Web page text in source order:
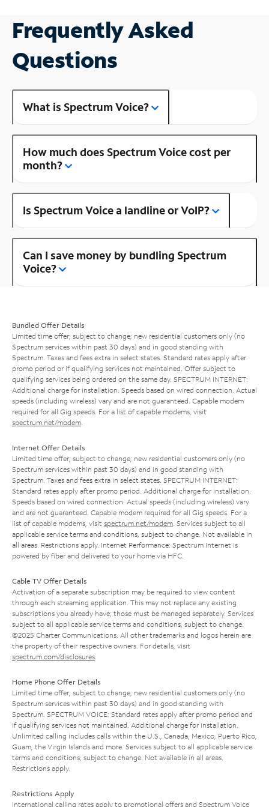
Frequently Asked
Questions
What is Spectrum Voice?
How much does Spectrum Voice cost per
month?
Is Spectrum Voice a landline or VoIP?
Can I save money by bundling Spectrum
Voice?
Bundled Offer Details
Limited time offer; subject to change; new residential customers only (no
Spectrum services within past 30 days) and in good standing with
Spectrum. Taxes and fees extra in select states. Standard rates apply after
promo period or if qualifying services not maintained. Offer subject to
qualifying services being ordered on the same day. SPECTRUM INTERNET:
Additional charge for installation. Speeds based on wired connection. Actual
speeds (including wireless) vary and are not guaranteed. Capable modem
required for all Gig speeds. For a list of capable modems, visit
spectrum.net/modem
Internet Offer Details
Limited time offer; subject to change; new residential customers only (no
Spectrum services within past 30 days) and in good standing with
Spectrum. Taxes and fees extra in select states. SPECTRUM INTERNET:
Standard rates apply after promo period. Additional charge for installation.
Speeds based on wired connection. Actual speeds (including wireless) vary
and are not guaranteed. Capable modem required for all Gig speeds. For a
list of capable modems, visit spectrum.net/modem . Services subject to all
applicable service terms and conditions, subject to change. Not available in
all areas. Restrictions apply. Internet Performance: Spectrum Internet is
powered by fiber and delivered to your home via HFC.
Cable TV Offer Details
Activation of a separate subscription may be required to view content
through each streaming application. This may not replace any existing
subscriptions you already have; those must be managed separately. Services
subject to all applicable service terms and conditions, subject to change.
©2025 Charter Communications. All other trademarks and logos herein are
the property of their respective owners. For details, visit
spectrum.com/disclosures
Home Phone Offer Details
Limited time offer; subject to change; new residential customers only (no
Spectrum services within past 30 days) and in good standing with
Spectrum. SPECTRUM VOICE: Standard rates apply after promo period and
if qualifying services not maintained. Additional charge for installation.
Unlimited calling includes calls within the U.S., Canada, Mexico, Puerto Rico,
Guam, the Virgin Islands and more. Services subject to all applicable service
terms and conditions, subject to change. Not available in all areas.
Restrictions apply.
Restrictions Apply
International calling rates apply to promotional offers and Spectrum Voice